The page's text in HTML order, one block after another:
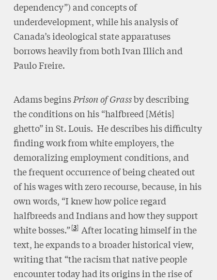
dependency”) and concepts of
underdevelopment, while his analysis of
Canada’s ideological state apparatuses
borrows heavily from both Ivan Illich and
Paulo Freire.
Adams beginsPrison of Grassby describing
the conditions on his “halfbreed [Métis]
ghetto” in St. Louis. He describes his difficulty
finding work from white employers, the
demoralizing employment conditions, and
the frequent occurrence of being cheated out
of his wages with zero recourse, because, in his
own words, “I knew how police regard
halfbreeds and Indians and how they support
white bosses.” 3 After locating himself in the
text, he expands to a broader historical view,
writing that “the racism that native people
encounter today had its origins in the rise of